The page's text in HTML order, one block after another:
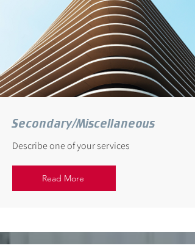
Secondary/Miscellaneous
Describe one of your services
Read More